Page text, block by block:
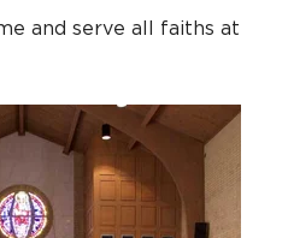
and serve all faiths at